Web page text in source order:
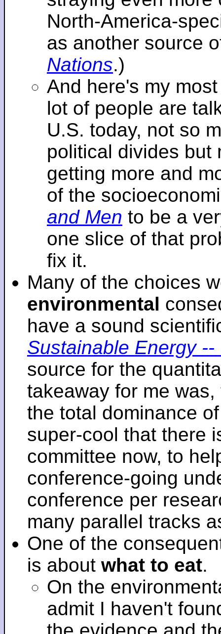
North-America-
as another source
Nations.)
And here's my
lot of people are
U.S. today, not so
political divides but
getting more and
of the
and Men to be a
one slice of that
fix it.
Many of the choices
environmental
have a sound
Sustainable Energy
source for the
takeaway for me
the total dominance
super-cool that there
committee now, to
conference-going
conference per
many parallel tracks
One of the
is about what to eat.
On the
admit I haven't